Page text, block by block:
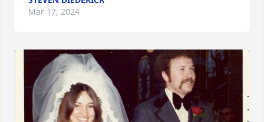
Mar 17, 2024